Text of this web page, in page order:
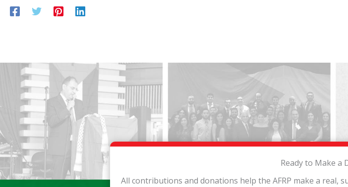
Ready to Make a
All contributions and donations help the AFRP make a real,